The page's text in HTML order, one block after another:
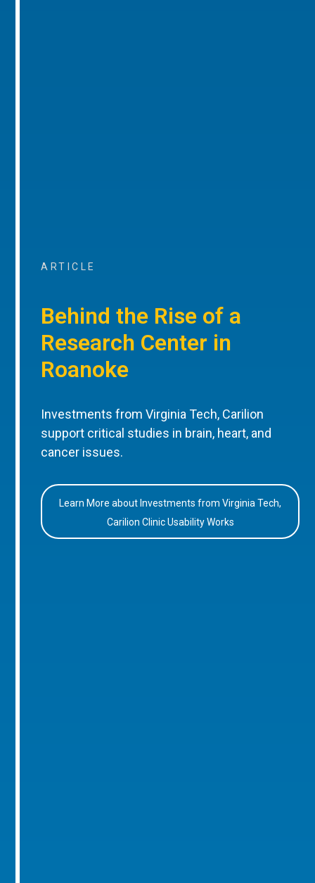
ARTICLE
Behind the Rise of a
Research Center in
Roanoke
Investments from Virginia Tech, Carilion
support critical studies in brain, heart, and
cancer issues.
Learn More about Investments from Virginia Tech,
Carilion Clinic Usability Works